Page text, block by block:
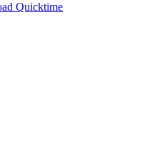
Quicktime